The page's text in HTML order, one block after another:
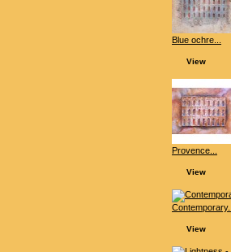
Blue ochre...
View
Provence...
View
Contemporary...
View